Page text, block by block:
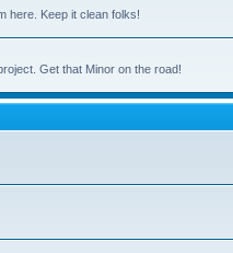
here. Keep it clean folks!
Get that Minor on the road!